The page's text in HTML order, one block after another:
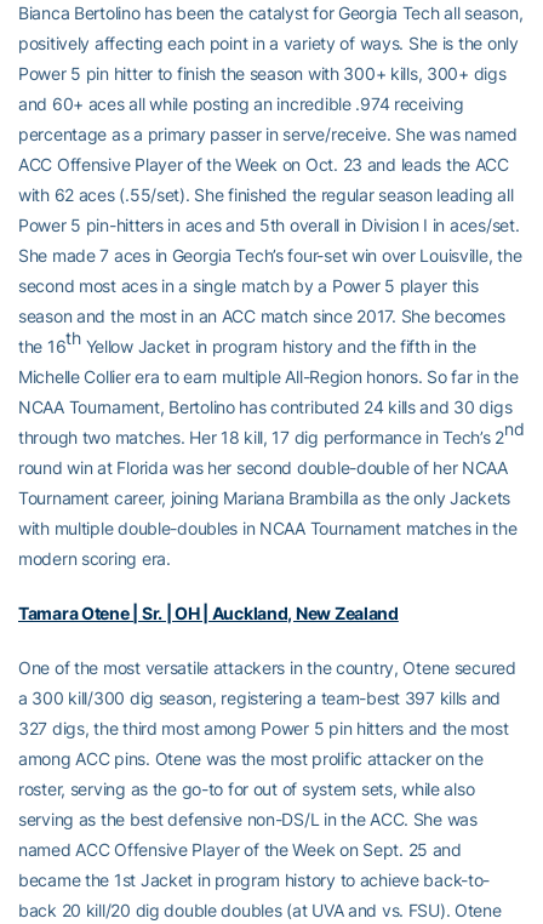
Bianca Bertolino has been the catalyst for Georgia Tech all season,
positively affecting each point in a variety of ways. She is the only
Power 5 pin hitter to finish the season with 300+ kills, 300+ digs
and 60+ aces all while posting an incredible .974 receiving
percentage as a primary passer in serve/receive. She was named
ACC Offensive Player of the Week on Oct. 23 and leads the ACC
with 62 aces (.55/set). She finished the regular season leading all
Power 5 pin-hitters in aces and 5th overall in Division I in aces/set.
She made 7 aces in Georgia Tech’s four-set win over Louisville, the
second most aces in a single match by a Power 5 player this
season and the most in an ACC match since 2017. She becomes
the 16thYellow Jacket in program history and the fifth in the
Michelle Collier era to earn multiple All-Region honors. So far in the
NCAA Tournament, Bertolino has contributed 24 kills and 30 digs
through two matches. Her 18 kill, 17 dig performance in Tech’s 2nd
round win at Florida was her second double-double of her NCAA
Tournament career, joining Mariana Brambilla as the only Jackets
with multiple double-doubles in NCAA Tournament matches in the
modern scoring era.
Tamara Otene | Sr. | OH | Auckland, New Zealand
One of the most versatile attackers in the country, Otene secured
a 300 kill/300 dig season, registering a team-best 397 kills and
327 digs, the third most among Power 5 pin hitters and the most
among ACC pins. Otene was the most prolific attacker on the
roster, serving as the go-to for out of system sets, while also
serving as the best defensive non-DS/L in the ACC. She was
named ACC Offensive Player of the Week on Sept. 25 and
became the 1st Jacket in program history to achieve back-to-
back 20 kill/20 dig double doubles (at UVA and vs. FSU). Otene